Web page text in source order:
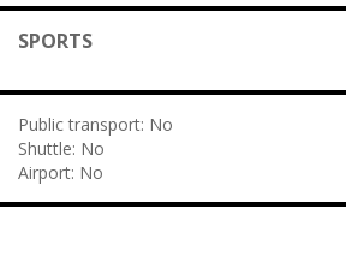
SPORTS
Public transport: No
Shuttle: No
Airport: No